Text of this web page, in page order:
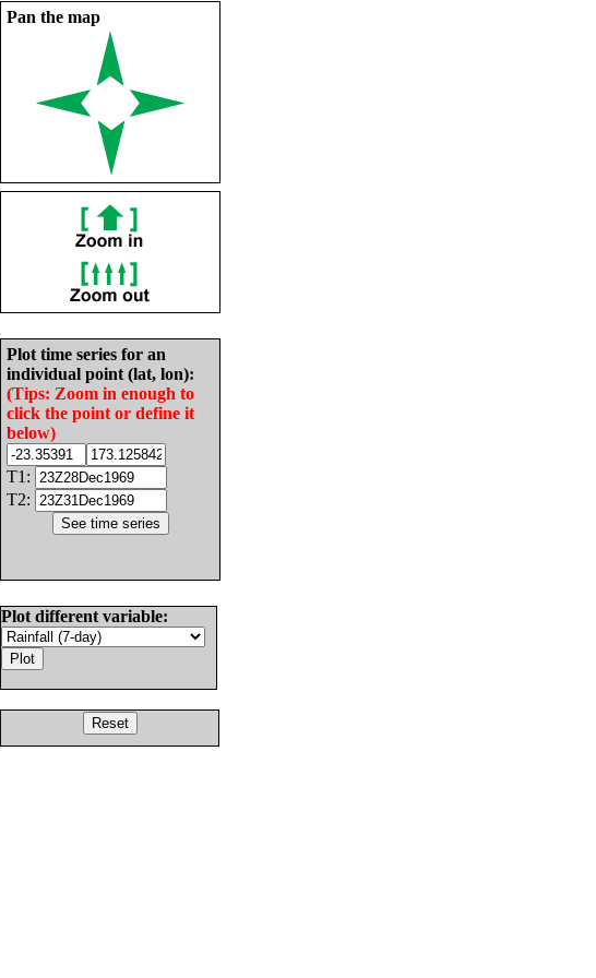
Pan the map
Plot time series for an
individual point (lat, lon):
(Tips: Zoom in enough to
click the point or define it
below)
T1:
T2:
Plot different variable: